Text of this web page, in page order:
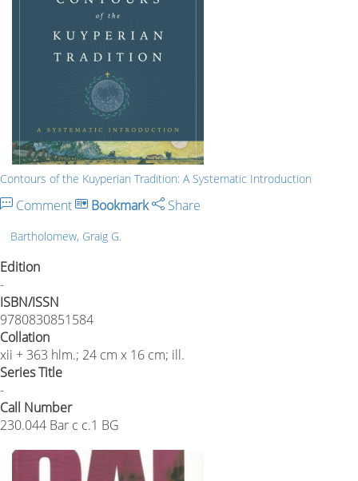
Contours of the Kuyperian Tradition: A Systematic Introduction
Comment Bookmark Share
Bartholomew, Graig G.
Edition
-
ISBN/ISSN
9780830851584
Collation
xii + 363 hlm.; 24 cm x 16 cm; ill.
Series Title
-
Call Number
230.044 Bar c c.1 BG